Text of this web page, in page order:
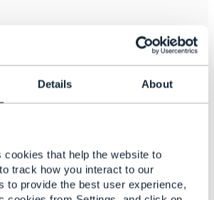
Details About
cookies that help the website to
track how you interact to our
to provide the best user experience,
Privately
support
provided an example of using some
similar to ETSI's SOL005 (